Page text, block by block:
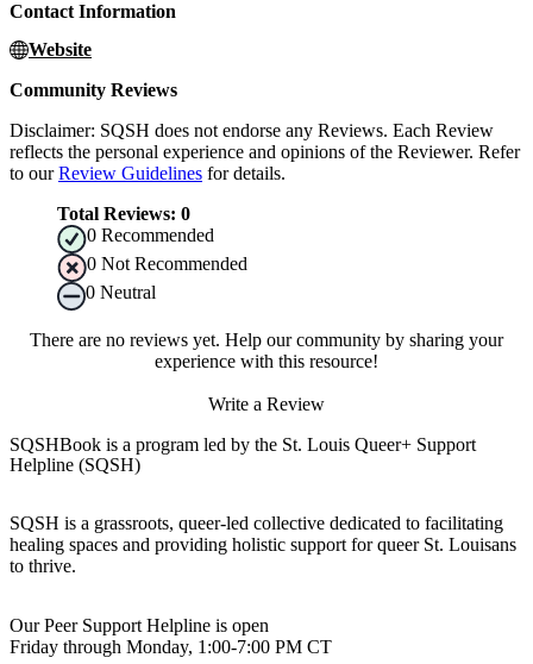
Contact Information
Website
Community Reviews
Disclaimer: SQSH does not endorse any Reviews. Each Review
reflects the personal experience and opinions of the Reviewer. Refer
to our Review Guidelines for details.
Total Reviews: 0
0 Recommended
0 Not Recommended
0 Neutral
There are no reviews yet. Help our community by sharing your
experience with this resource!
Write a Review
SQSHBook is a program led by the St. Louis Queer+ Support
Helpline (SQSH)
SQSH is a grassroots, queer-led collective dedicated to facilitating
healing spaces and providing holistic support for queer St. Louisans
to thrive.
Our Peer Support Helpline is open
Friday through Monday, 1:00-7:00 PM CT